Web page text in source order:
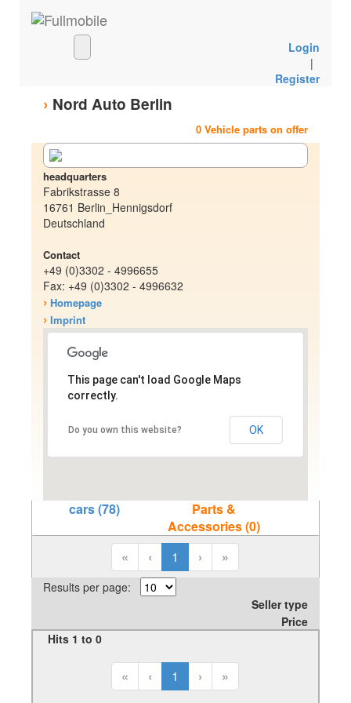
Login
|
Register
› Nord Auto Berlin
0 Vehicle parts on offer
headquarters
Fabrikstrasse 8
16761 Berlin_Hennigsdorf
Deutschland
Contact
+49 (0)3302 - 4996655
Fax: +49 (0)3302 - 4996632
› Homepage
› Imprint
This page can't load Google Maps
correctly.
Do you own this website? OK
cars (78)
Parts &
Accessories (0)
«
‹ 1 › »
Results per page:
Seller type
Price
Hits 1 to 0
« ‹ 1 › »